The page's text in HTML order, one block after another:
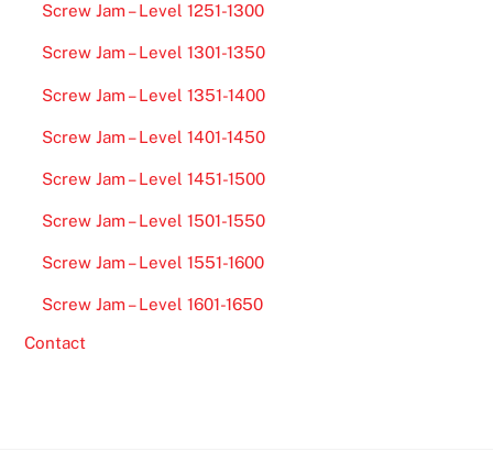
Screw Jam – Level 1251-1300
Screw Jam – Level 1301-1350
Screw Jam – Level 1351-1400
Screw Jam – Level 1401-1450
Screw Jam – Level 1451-1500
Screw Jam – Level 1501-1550
Screw Jam – Level 1551-1600
Screw Jam – Level 1601-1650
Contact